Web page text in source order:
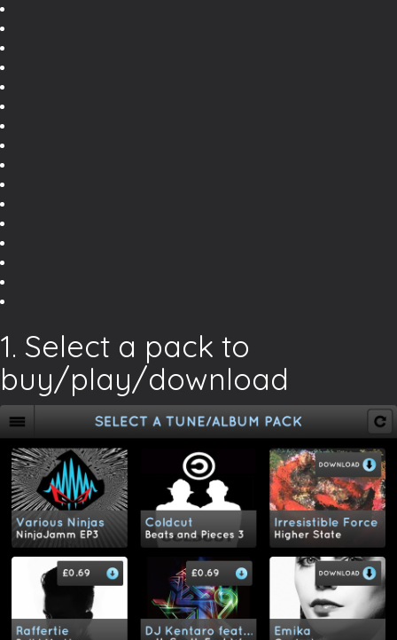
1. Select a pack to
buy/play/download